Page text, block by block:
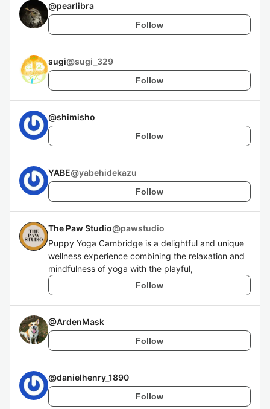
@pearlibra
Follow
sugi@sugi_329
Follow
@shimisho
Follow
YABE@yabehidekazu
Follow
The Paw Studio@pawstudio
Puppy Yoga Cambridge is a delightful and unique
wellness experience combining the relaxation and
mindfulness of yoga with the playful,
Follow
@ArdenMask
Follow
@danielhenry_1890
Follow